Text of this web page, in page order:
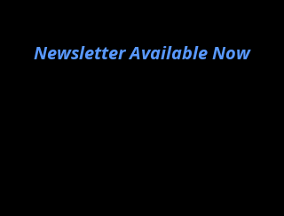
Newsletter Available Now